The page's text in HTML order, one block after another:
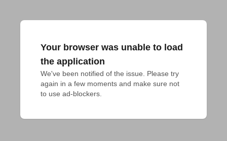
Your browser was unable to load
the application
We've been notified of the issue. Please try
again in a few moments and make sure not
to use ad-blockers.